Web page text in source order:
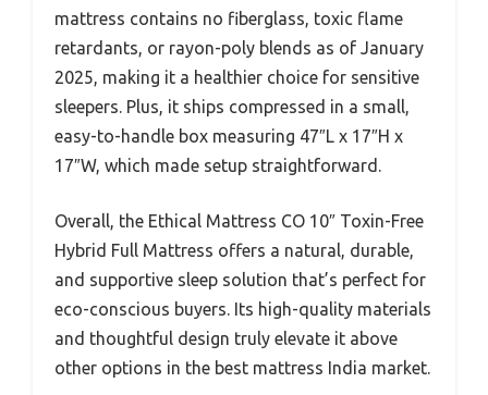
mattress contains no fiberglass, toxic flame
retardants, or rayon-poly blends as of January
2025, making it a healthier choice for sensitive
sleepers. Plus, it ships compressed in a small,
easy-to-handle box measuring 47″L x 17″H x
17″W, which made setup straightforward.
Overall, the Ethical Mattress CO 10″ Toxin-Free
Hybrid Full Mattress offers a natural, durable,
and supportive sleep solution that’s perfect for
eco-conscious buyers. Its high-quality materials
and thoughtful design truly elevate it above
other options in the best mattress India market.